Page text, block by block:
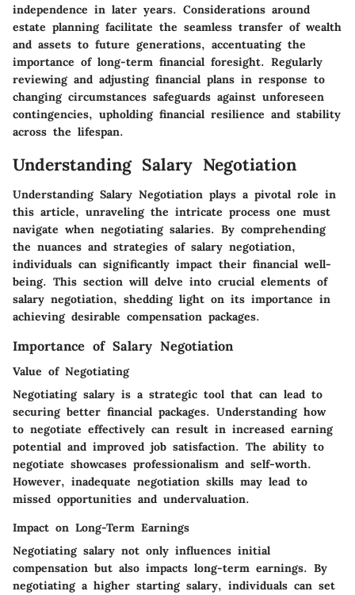
independence in later years. Considerations around
estate planning facilitate the seamless transfer of wealth
and assets to future generations, accentuating the
importance of long-term financial foresight. Regularly
reviewing and adjusting financial plans in response to
changing circumstances safeguards against unforeseen
contingencies, upholding financial resilience and stability
across the lifespan.
Understanding Salary Negotiation
Understanding Salary Negotiation plays a pivotal role in
this article, unraveling the intricate process one must
navigate when negotiating salaries. By comprehending
the nuances and strategies of salary negotiation,
individuals can significantly impact their financial well-
being. This section will delve into crucial elements of
salary negotiation, shedding light on its importance in
achieving desirable compensation packages.
Importance of Salary Negotiation
Value of Negotiating
Negotiating salary is a strategic tool that can lead to
securing better financial packages. Understanding how
to negotiate effectively can result in increased earning
potential and improved job satisfaction. The ability to
negotiate showcases professionalism and self-worth.
However, inadequate negotiation skills may lead to
missed opportunities and undervaluation.
Impact on Long-Term Earnings
Negotiating salary not only influences initial
compensation but also impacts long-term earnings. By
negotiating a higher starting salary, individuals can set